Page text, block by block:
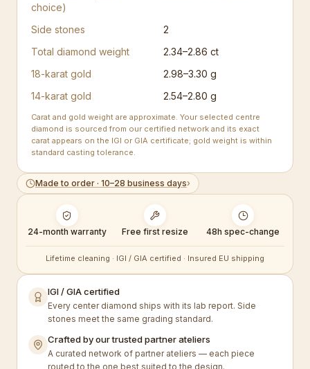
choice)
Side stones
2
Total diamond weight
2.34–2.86 ct
18-karat gold
2.98–3.30 g
14-karat gold
2.54–2.80 g
Carat and gold weight are approximate. Your selected centre
diamond is sourced from our certified network and its exact
carat appears on the IGI or GIA certificate; gold weight is within
standard casting tolerance.
Made to order · 10–28 business days›
24-month warranty Free first resize 48h spec-change
Lifetime cleaning · IGI / GIA certified · Insured EU shipping
IGI / GIA certified
Every center diamond ships with its lab report. Side
stones meet the same grading standard.
Crafted by our trusted partner ateliers
A curated network of partner ateliers — each piece
routed to the one best suited to the design.